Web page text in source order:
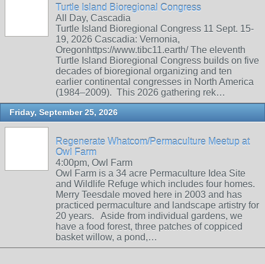
Turtle Island Bioregional Congress
All Day, Cascadia
Turtle Island Bioregional Congress 11 Sept. 15-
19, 2026 Cascadia: Vernonia,
Oregonhttps://www.tibc11.earth/ The eleventh
Turtle Island Bioregional Congress builds on five
decades of bioregional organizing and ten
earlier continental congresses in North America
(1984–2009). This 2026 gathering rek…
Friday, September 25, 2026
Regenerate Whatcom/Permaculture Meetup at
Owl Farm
4:00pm, Owl Farm
Owl Farm is a 34 acre Permaculture Idea Site
and Wildlife Refuge which includes four homes.
Merry Teesdale moved here in 2003 and has
practiced permaculture and landscape artistry for
20 years. Aside from individual gardens, we
have a food forest, three patches of coppiced
basket willow, a pond,…